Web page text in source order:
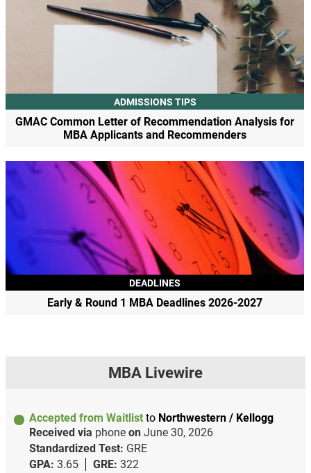
ADMISSIONS TIPS
GMAC Common Letter of Recommendation Analysis for
MBA Applicants and Recommenders
DEADLINES
Early & Round 1 MBA Deadlines 2026-2027
MBA Livewire
Accepted from Waitlist to Northwestern / Kellogg
Received via phone on June 30, 2026
Standardized Test: GRE
GPA: 3.65 GRE: 322